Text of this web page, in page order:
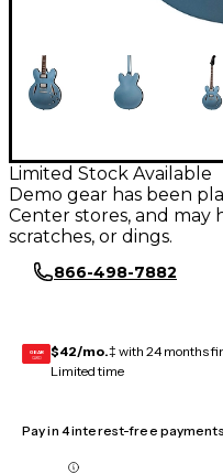
Limited Stock Available
Demo gear has been
Center stores, and may
scratches, or dings.
866-498-7882
GEAR
CARD $42/mo.‡ with 24 months
Limited time
Pay in 4 interest-free